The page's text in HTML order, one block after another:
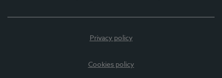
Privacy policy
Cookies policy